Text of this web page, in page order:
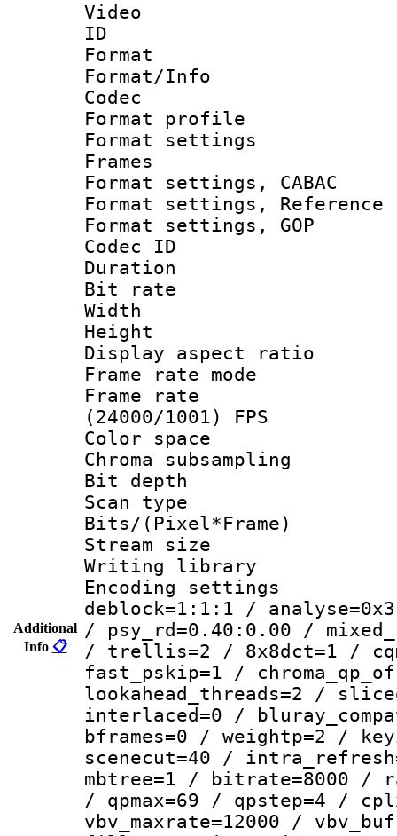
Additional
Info 📋
Video
ID
Format
Format/Info :
Codec
Format
Format
Frames
Format settings,
Format settings,
Format settings,
Codec ID :
Duration :
Bit rate :
Width : 1
Height : 1
Display
Frame rate
Frame
(24000/1001) FPS
Color
Chroma
Bit
Scan type :
Bits/
Stream size :
Writing library
Encoding
deblock=1:1:1 /
/ psy_rd=0.40:0.00 /
/ trellis=2 / 8x8dct=1 /
fast_pskip=1 /
lookahead_threads=2 /
interlaced=0 /
bframes=0 / weightp=2 /
scenecut=40 /
mbtree=1 / bitrate=8000 /
/ qpmax=69 / qpstep=4 /
vbv_maxrate=12000 /